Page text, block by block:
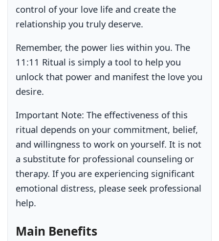
control of your love life and create the
relationship you truly deserve.
Remember, the power lies within you. The
11:11 Ritual is simply a tool to help you
unlock that power and manifest the love you
desire.
Important Note: The effectiveness of this
ritual depends on your commitment, belief,
and willingness to work on yourself. It is not
a substitute for professional counseling or
therapy. If you are experiencing significant
emotional distress, please seek professional
help.
Main Benefits